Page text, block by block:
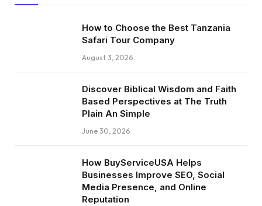
How to Choose the Best Tanzania
Safari Tour Company
August 3, 2026
Discover Biblical Wisdom and Faith
Based Perspectives at The Truth
Plain An Simple
June 30, 2026
How BuyServiceUSA Helps
Businesses Improve SEO, Social
Media Presence, and Online
Reputation